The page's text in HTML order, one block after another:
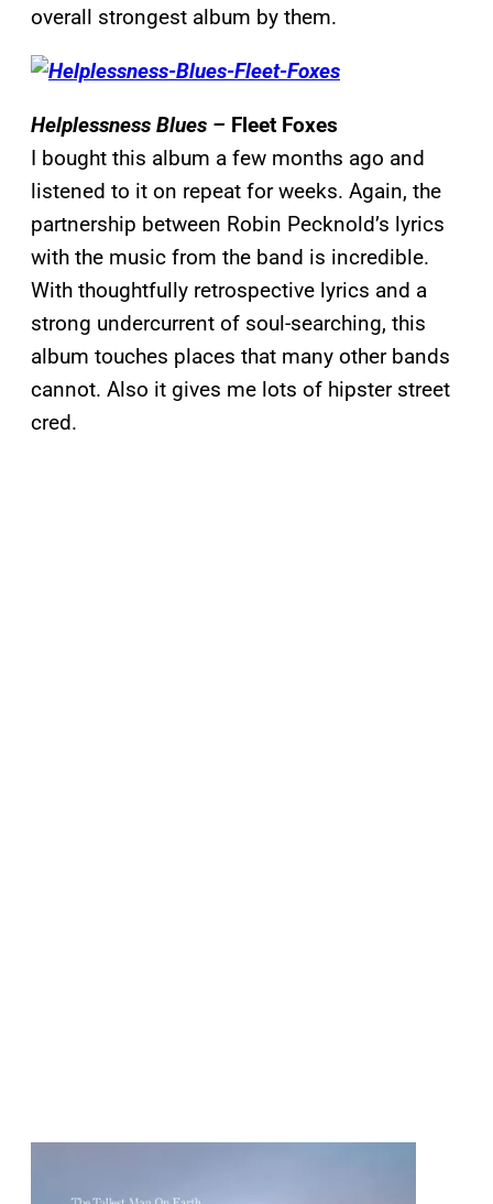
overall strongest album by them.
Helplessness Blues – Fleet Foxes
I bought this album a few months ago and
listened to it on repeat for weeks. Again, the
partnership between Robin Pecknold’s lyrics
with the music from the band is incredible.
With thoughtfully retrospective lyrics and a
strong undercurrent of soul-searching, this
album touches places that many other bands
cannot. Also it gives me lots of hipster street
cred.